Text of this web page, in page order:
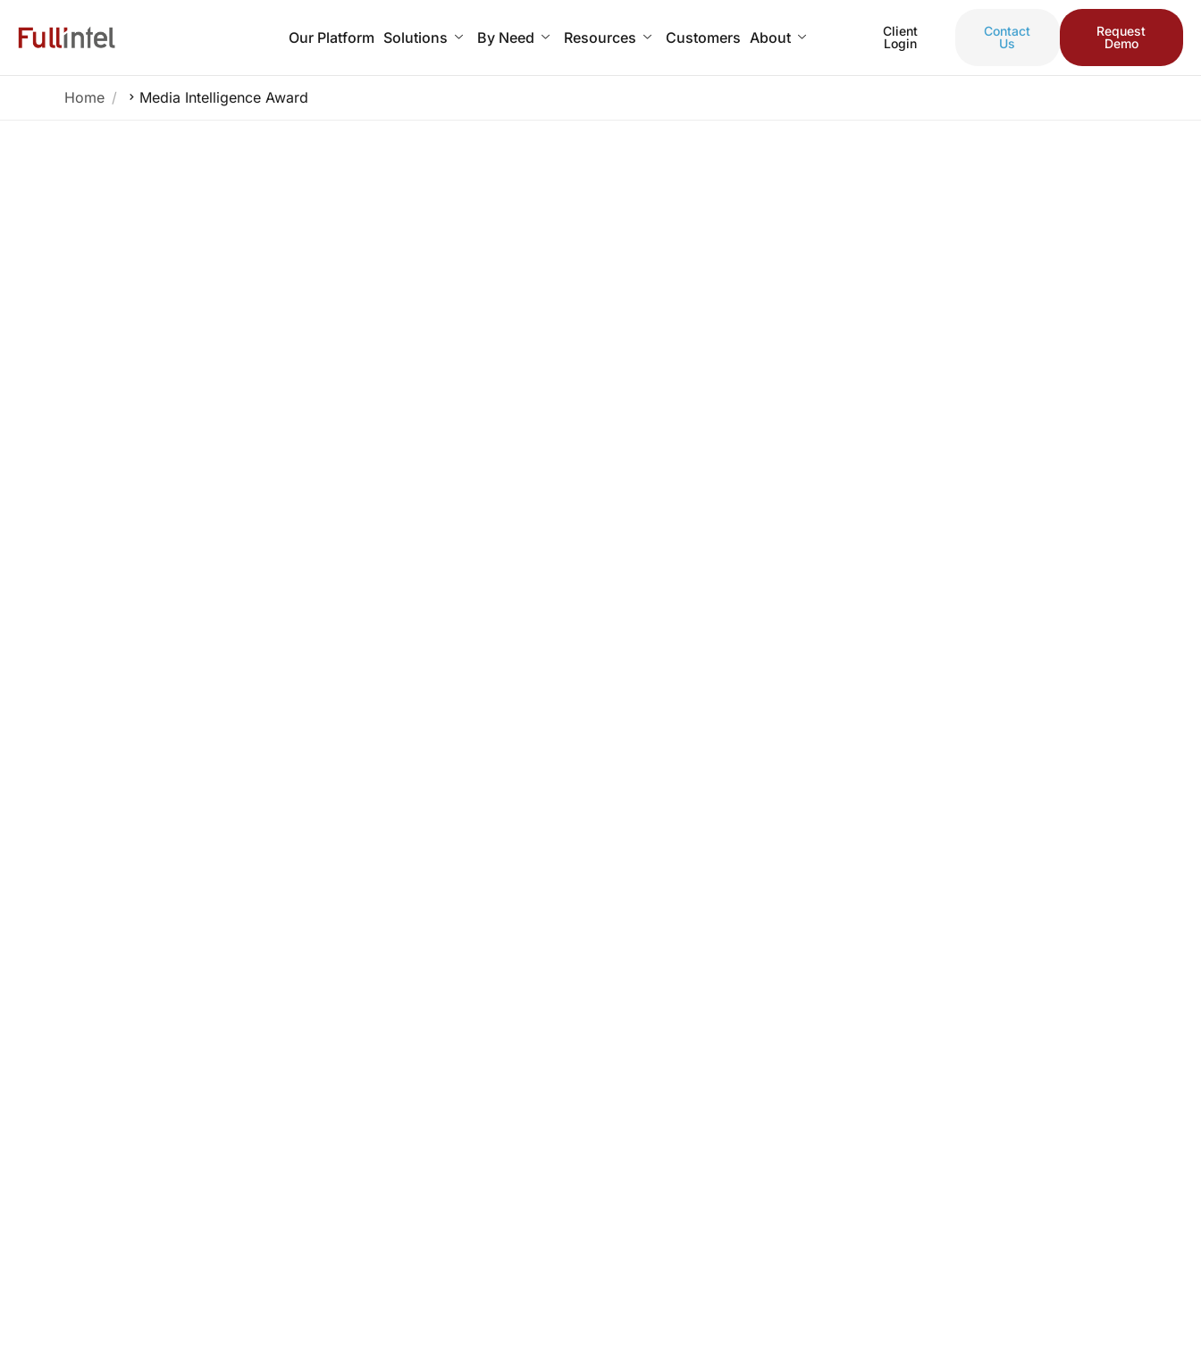
Our Platform Solutions By Need Resources Customers About
Client
Login
Contact
Us
Request
Demo
Home Media Intelligence Award